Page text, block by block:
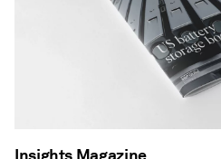
Insights Magazine